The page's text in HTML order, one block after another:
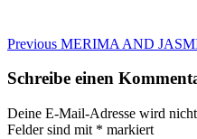
Beitragsnavigation
Previous Previous
MERIMA AND
Schreibe einen
Deine E-Mail-Adresse wird
Felder sind mit * markiert